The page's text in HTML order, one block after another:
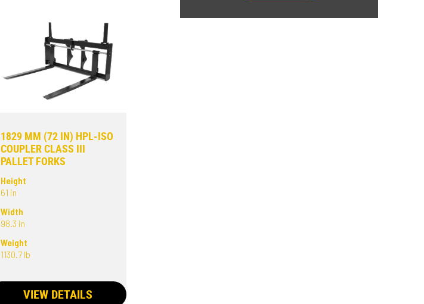
1829 MM (72 IN) HPL-ISO
COUPLER CLASS III
PALLET FORKS
Height
61 in
Width
98.3 in
Weight
1130.7 lb
VIEW DETAILS